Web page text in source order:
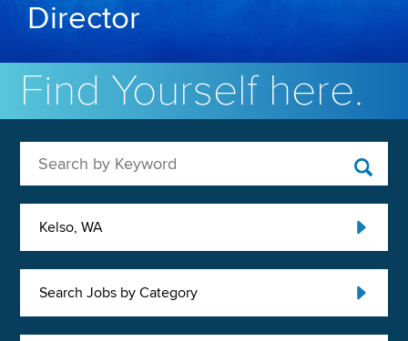
Director
Find Yourself here.
Kelso, WA
Search Jobs by Category